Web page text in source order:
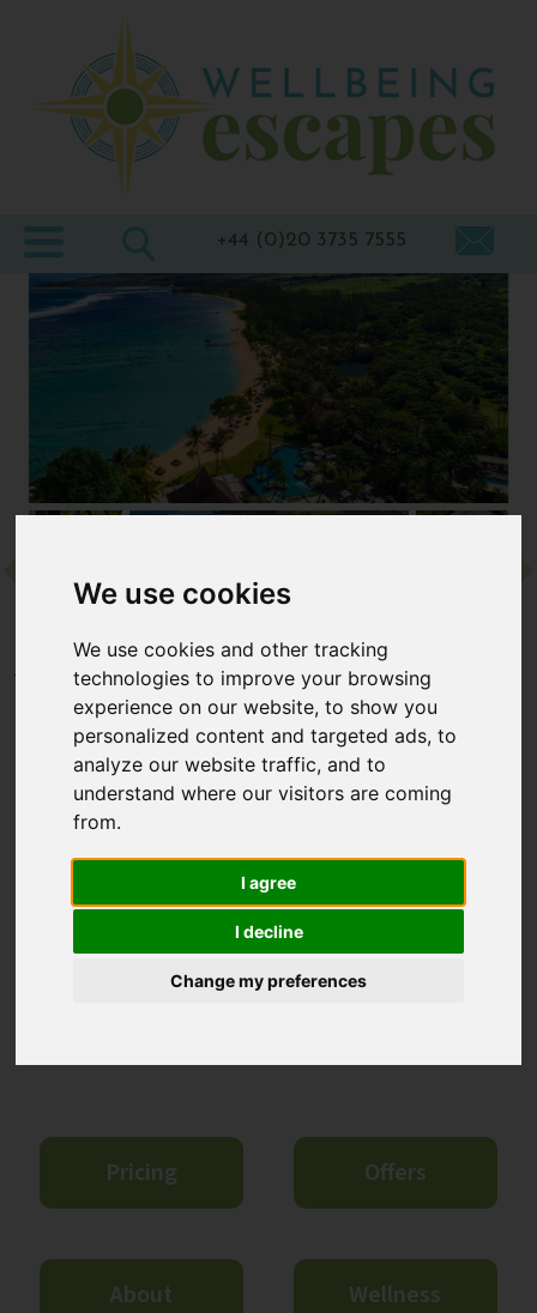
We use cookies
We use cookies and other tracking
technologies to improve your browsing
experience on our website, to show you
personalized content and targeted ads, to
analyze our website traffic, and to
understand where our visitors are coming
from.
I agree
I decline
Change my preferences
Destinations
Wellbeing
About
us
Contact
+44 (0)20 3735 7555
Destinations
Mauritius
Shanti Maurice Resort & Spa
Shanti Maurice Resort &
Mauritius, Mauritius
Shanti Maurice charms with a magical setting – think tropical
gardens, private ivory beaches and a sheltered cove with a
rainbow-hued coral reef. Then there’s a choice of palm-
Pricing Offers
About Wellness